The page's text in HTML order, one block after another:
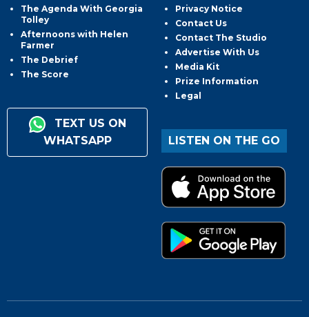
The Agenda With Georgia
Tolley
Afternoons with Helen
Farmer
The Debrief
The Score
TEXT US ON
WHATSAPP
Privacy Notice
Contact Us
Contact The Studio
Advertise With Us
Media Kit
Prize Information
Legal
LISTEN ON THE GO